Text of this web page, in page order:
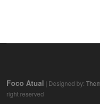
Foco Atual | Designed by:
right reserved